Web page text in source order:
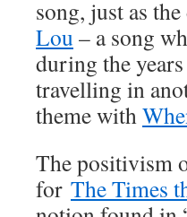
song, just as
Lou – a song
during the
travelling in
theme with
The positivism
for The Times